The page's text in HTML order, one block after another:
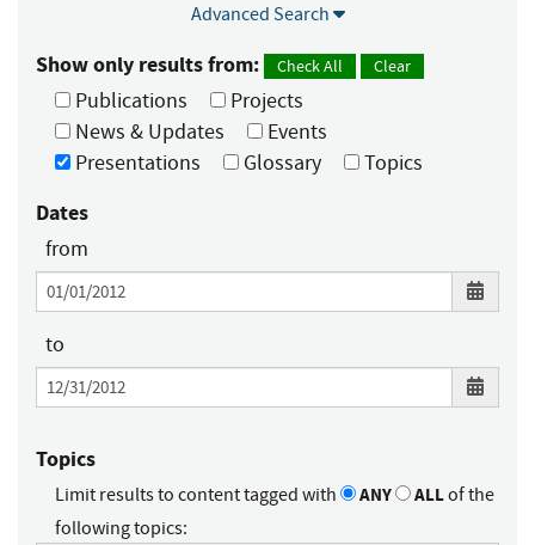
Advanced Search
Show only results from: Check All Clear
Publications
Projects
News & Updates
Events
Presentations
Glossary Topics
Dates
from
to
Topics
Limit results to content tagged with ANY ALLof the
following topics: